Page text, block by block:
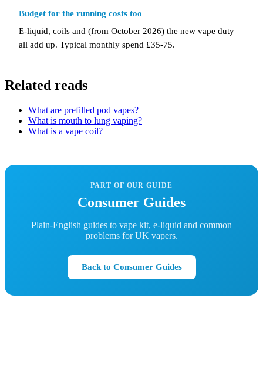
Budget for the running costs too
E-liquid, coils and (from October 2026) the new vape duty
all add up. Typical monthly spend £35-75.
Related reads
What are prefilled pod vapes?
What is mouth to lung vaping?
What is a vape coil?
PART OF OUR GUIDE
Consumer Guides
Plain-English guides to vape kit, e-liquid and common
problems for UK vapers.
Back to Consumer Guides